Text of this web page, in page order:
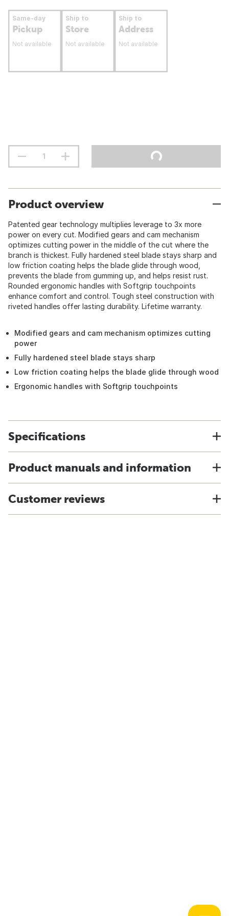
Same-day
Pickup
Not available
Ship to
Store
Not available
Ship to
Address
Not available
Product overview
Patented gear technology multiplies leverage to 3x more
power on every cut. Modified gears and cam mechanism
optimizes cutting power in the middle of the cut where the
branch is thickest. Fully hardened steel blade stays sharp and
low friction coating helps the blade glide through wood,
prevents the blade from gumming up, and helps resist rust.
Rounded ergonomic handles with Softgrip touchpoints
enhance comfort and control. Tough steel construction with
riveted handles offer lasting durability. Lifetime warranty.
Modified gears and cam mechanism optimizes cutting
power
Fully hardened steel blade stays sharp
Low friction coating helps the blade glide through wood
Ergonomic handles with Softgrip touchpoints
Specifications
Product manuals and information
Customer reviews